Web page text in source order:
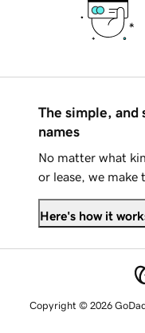
The simple, and
names
No matter what
or lease, we make
Here's how it
Copyright © 2026